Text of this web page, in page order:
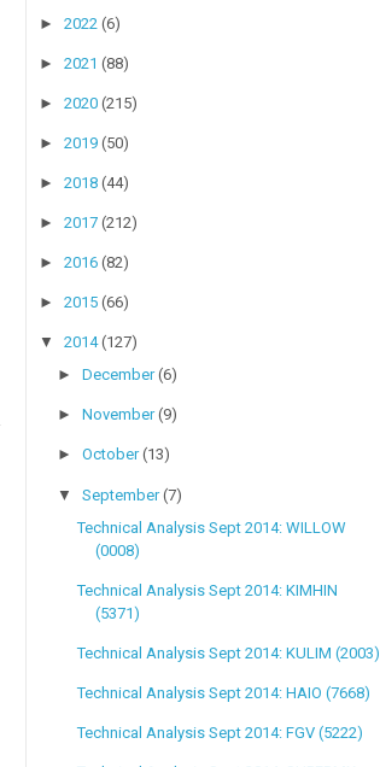
► 2022 (6)
► 2021 (88)
► 2020 (215)
► 2019 (50)
► 2018 (44)
► 2017 (212)
► 2016 (82)
► 2015 (66)
▼ 2014(127)
►December(6)
►November(9)
►October(13)
▼September(7)
Technical Analysis Sept 2014: WILLOW
(0008)
Technical Analysis Sept 2014: KIMHIN
(5371)
Technical Analysis Sept 2014: KULIM (2003)
Technical Analysis Sept 2014: HAIO (7668)
Technical Analysis Sept 2014: FGV (5222)